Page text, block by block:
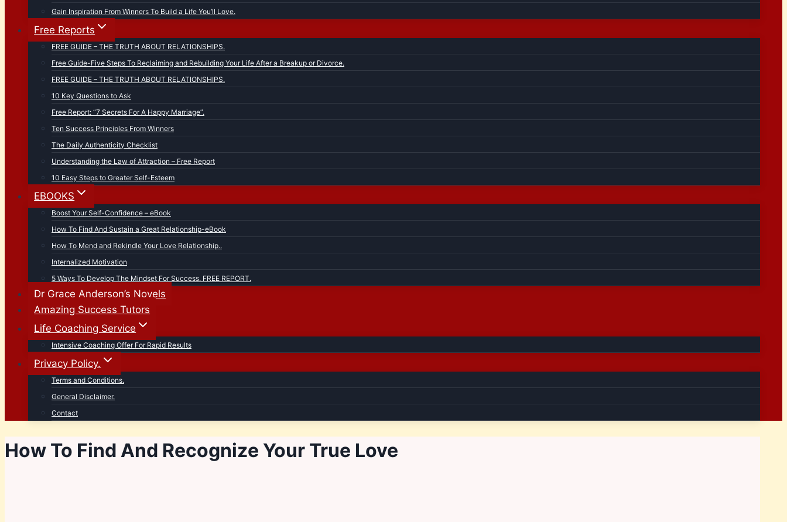
Gain Inspiration From Winners To Build a Life You’ll Love.
Free Reports
FREE GUIDE – THE TRUTH ABOUT RELATIONSHIPS.
Free Guide-Five Steps To Reclaiming and Rebuilding Your Life After a Breakup or Divorce.
FREE GUIDE – THE TRUTH ABOUT RELATIONSHIPS.
10 Key Questions to Ask
Free Report: “7 Secrets For A Happy Marriage”.
Ten Success Principles From Winners
The Daily Authenticity Checklist
Understanding the Law of Attraction – Free Report
10 Easy Steps to Greater Self-Esteem
EBOOKS
Boost Your Self-Confidence – eBook
How To Find And Sustain a Great Relationship-eBook
How To Mend and Rekindle Your Love Relationship..
Internalized Motivation
5 Ways To Develop The Mindset For Success. FREE REPORT.
Dr Grace Anderson’s Novels
Amazing Success Tutors
Life Coaching Service
Intensive Coaching Offer For Rapid Results
Privacy Policy.
Terms and Conditions.
General Disclaimer.
Contact
How To Find And Recognize Your True Love